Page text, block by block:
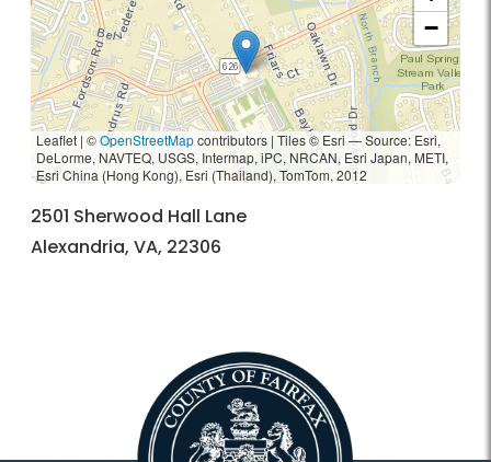
−
Leaflet | ©OpenStreetMapcontributors | Tiles © Esri — Source: Esri,
DeLorme, NAVTEQ, USGS, Intermap, iPC, NRCAN, Esri Japan, METI,
Esri China (Hong Kong), Esri (Thailand), TomTom, 2012
2501 Sherwood Hall Lane
Alexandria, VA, 22306